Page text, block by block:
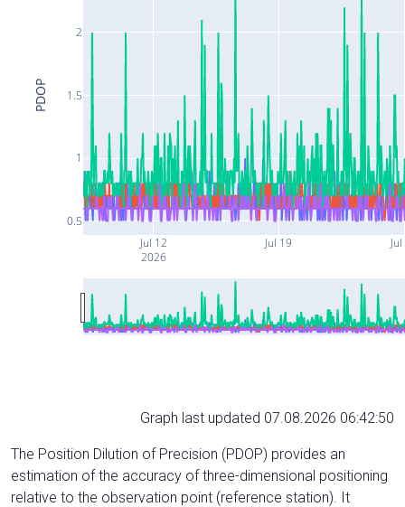
Jul 12
2026
Jul 19
0.5
1
1.5
2
PDOP
Graph last updated 07.08.2026 06:42:50
The Position Dilution of Precision (PDOP) provides an
estimation of the accuracy of three-dimensional positioning
relative to the observation point (reference station). It